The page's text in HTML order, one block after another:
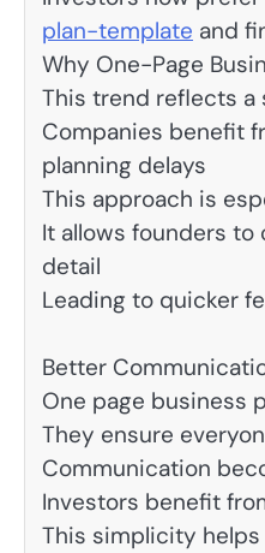
plan-template and
Why One-Page
This trend reflects
Companies benefit
planning delays
This approach is
It allows founders
detail
Leading to quicker
Better
One page business
They ensure
Communication
Investors benefit
This simplicity